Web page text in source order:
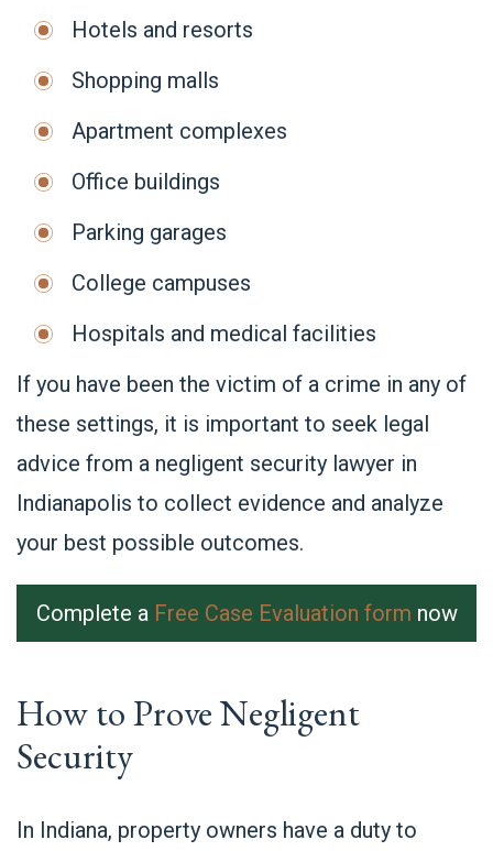
Hotels and resorts
Shopping malls
Apartment complexes
Office buildings
Parking garages
College campuses
Hospitals and medical facilities
If you have been the victim of a crime in any of
these settings, it is important to seek legal
advice from a negligent security lawyer in
Indianapolis to collect evidence and analyze
your best possible outcomes.
Complete a Free Case Evaluation form now
How to Prove Negligent
Security
In Indiana, property owners have a duty to